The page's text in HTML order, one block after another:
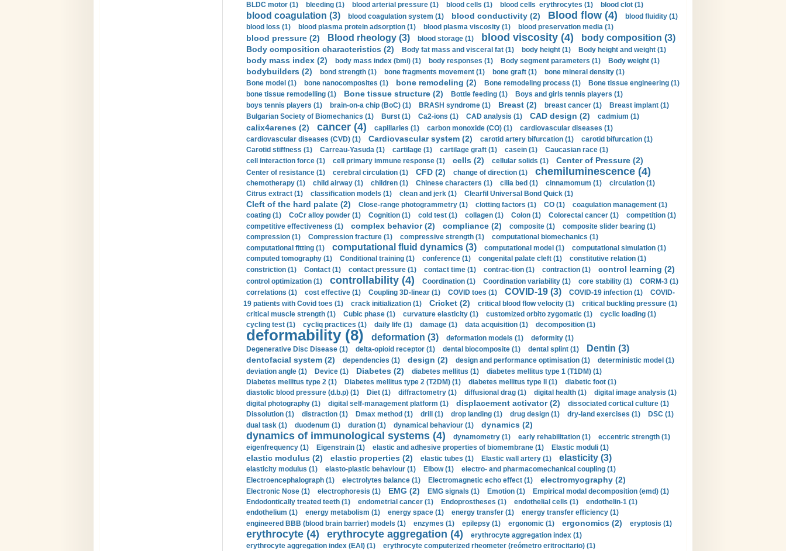
BLDC motor (1)
bleeding (1) blood arterial pressure (1) blood cells (1) blood cells erythrocytes (1) blood clot (1)
blood coagulation (3) blood coagulation system (1) blood conductivity (2) Blood flow (4)
blood fluidity (1)
blood loss (1)
blood plasma protein adsorption (1) blood plasma viscosity (1) blood preservation media (1)
blood pressure (2) Blood rheology (3) blood storage (1) blood viscosity (4) body composition (3)
Body composition characteristics (2) Body fat mass and visceral fat (1) body height (1) Body height and weight (1)
body mass index (2) body mass index (bmi) (1) body responses (1) Body segment parameters (1) Body weight (1)
bodybuilders (2) bond strength (1) bone fragments movement (1) bone graft (1)
bone mineral density (1)
Bone model (1)
bone nanocomposites (1) bone remodeling (2) Bone remodeling process (1)
Bone tissue engineering (1)
bone tissue remodelling (1)
Bone tissue structure (2) Bottle feeding (1)
Boys and girls tennis players (1)
boys tennis players (1)
brain-on-a chip (BoC) (1) BRASH syndrome (1) Breast (2) breast cancer (1)
Breast implant (1)
Bulgarian Society of Biomechanics (1)
Burst (1) Ca2-ions (1) CAD analysis (1) CAD design (2) cadmium (1)
calix4arenes (2) cancer (4) capillaries (1) carbon monoxide (CO) (1)
cardiovascular diseases (1)
cardiovascular diseases (CVD) (1)
Cardiovascular system (2) carotid artery bifurcation (1)
carotid bifurcation (1)
Carotid stiffness (1)
Carreau-Yasuda (1) cartilage (1) cartilage graft (1) casein (1)
Caucasian race (1)
cell interaction force (1)
cell primary immune response (1) cells (2) cellular solids (1) Center of Pressure (2)
Center of resistance (1) cerebral circulation (1) CFD (2) change of direction (1) chemiluminescence (4)
chemotherapy (1) child airway (1) children (1) Chinese characters (1) cilia bed (1) cinnamomum (1)
circulation (1)
Citrus extract (1)
classification models (1) clean and jerk (1) Clearfil Universal Bond Quick (1)
Cleft of the hard palate (2) Close-range photogrammetry (1) clotting factors (1) CO (1)
coagulation management (1)
coating (1)
CoCr alloy powder (1) Cognition (1) cold test (1) collagen (1) Colon (1) Colorectal cancer (1)
competition (1)
competitive effectiveness (1)
complex behavior (2) compliance (2) composite (1)
composite slider bearing (1)
compression (1)
Compression fracture (1) compressive strength (1)
computational biomechanics (1)
computational fitting (1)
computational fluid dynamics (3) computational model (1)
computational simulation (1)
computed tomography (1)
Conditional training (1) conference (1) congenital palate cleft (1)
constitutive relation (1)
constriction (1)
Contact (1) contact pressure (1) contact time (1) contrac-tion (1) contraction (1) control learning (2)
control optimization (1) controllability (4) Coordination (1) Coordination variability (1) core stability (1)
CORM-3 (1)
correlations (1)
cost effective (1) Coupling 3D-linear (1) COVID toes (1) COVID-19 (3) COVID-19 infection (1)
COVID-
19 patients with Covid toes (1)
crack initialization (1) Cricket (2) critical blood flow velocity (1)
critical buckling pressure (1)
critical muscle strength (1)
Cubic phase (1) curvature elasticity (1) customized orbito zygomatic (1)
cyclic loading (1)
cycling test (1)
cycliq practices (1) daily life (1) damage (1) data acquisition (1) decomposition (1)
deformability (8) deformation (3) deformation models (1)
deformity (1)
Degenerative Disc Disease (1)
delta-opioid receptor (1) dental biocomposite (1) dental splint (1) Dentin (3)
dentofacial system (2) dependencies (1) design (2) design and performance optimisation (1)
deterministic model (1)
deviation angle (1)
Device (1) Diabetes (2) diabetes mellitus (1)
diabetes mellitus type 1 (T1DM) (1)
Diabetes mellitus type 2 (1)
Diabetes mellitus type 2 (T2DM) (1) diabetes mellitus type II (1)
diabetic foot (1)
diastolic blood pressure (d.b.p) (1)
Diet (1) diffractometry (1) diffusional drag (1) digital health (1)
digital image analysis (1)
digital photography (1)
digital self-management platform (1) displacement activator (2)
dissociated cortical culture (1)
Dissolution (1)
distraction (1) Dmax method (1) drill (1) drop landing (1) drug design (1) dry-land exercises (1)
DSC (1)
dual task (1)
duodenum (1) duration (1) dynamical behaviour (1) dynamics (2)
dynamics of immunological systems (4) dynamometry (1) early rehabilitation (1)
eccentric strength (1)
eigenfrequency (1)
Eigenstrain (1) elastic and adhesive properties of biomembrane (1) Elastic moduli (1)
elastic modulus (2) elastic properties (2) elastic tubes (1) Elastic wall artery (1) elasticity (3)
elasticity modulus (1) elasto-plastic behaviour (1) Elbow (1)
electro- and pharmacomechanical coupling (1)
Electroencephalograph (1)
electrolytes balance (1) Electromagnetic echo effect (1) electromyography (2)
Electronic Nose (1) electrophoresis (1) EMG (2) EMG signals (1) Emotion (1)
Empirical modal decomposition (emd) (1)
Endodontically treated teeth (1)
endometrial cancer (1) Endoprostheses (1) endothelial cells (1)
endothelin-1 (1)
endothelium (1)
energy metabolism (1) energy space (1) energy transfer (1)
energy transfer efficiency (1)
engineered BBB (blood brain barrier) models (1)
enzymes (1) epilepsy (1) ergonomic (1) ergonomics (2) eryptosis (1)
erythrocyte (4) erythrocyte aggregation (4)
erythrocyte aggregation index (1)
erythrocyte aggregation index (EAI) (1)
erythrocyte computerized rheometer (reómetro eritrocitario) (1)